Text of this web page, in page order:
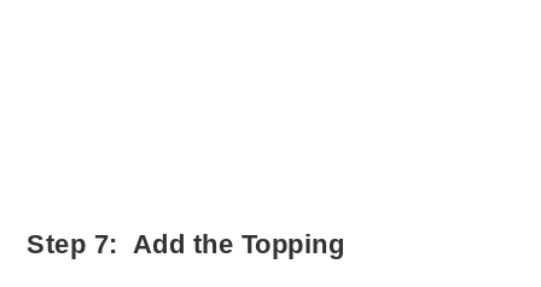
Step 7: Add the Topping